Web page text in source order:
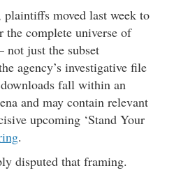
moved last week to
complete universe of
not just the subset
agency’s investigative file
fall within an
and may contain relevant
upcoming ‘Stand Your
.
disputed that framing.